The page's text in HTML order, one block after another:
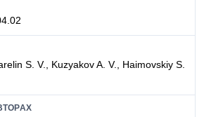
S. V., Kuzyakov A. V., Haimovskiy S.